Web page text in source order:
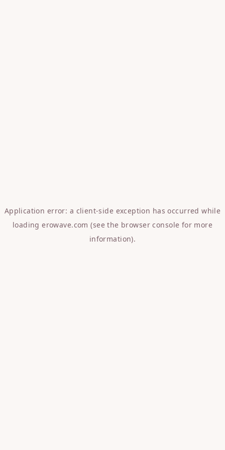
Application error: a client-side exception has occurred while
loadingerowave.com (see the browser console for more
information).